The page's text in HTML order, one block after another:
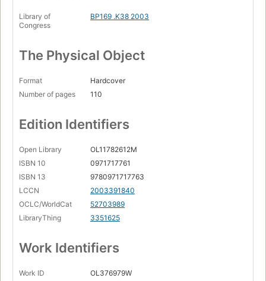
Library of
Congress
BP169 .K38 2003
The Physical Object
Format
Hardcover
Number of pages
110
Edition Identifiers
Open Library
OL11782612M
ISBN 10
0971717761
ISBN 13
9780971717763
LCCN
2003391840
OCLC/WorldCat
52703989
LibraryThing
3351625
Work Identifiers
Work ID OL376979W